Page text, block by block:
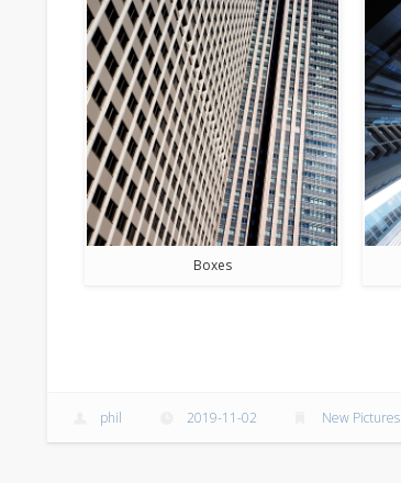
Boxes
phil 2019-11-02 New Pictures